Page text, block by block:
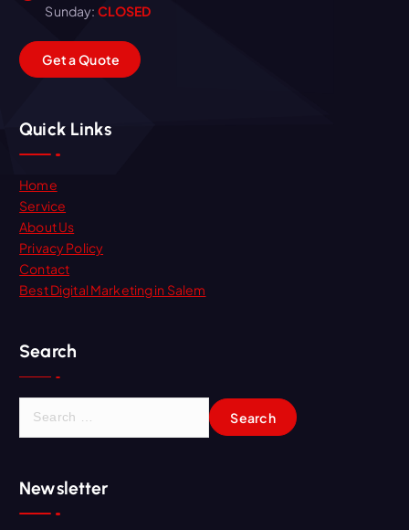
Sunday: CLOSED
GetaQuote
Quick Links
Home
Service
About Us
Privacy Policy
Contact
Best Digital Marketing in Salem
Search
Newsletter